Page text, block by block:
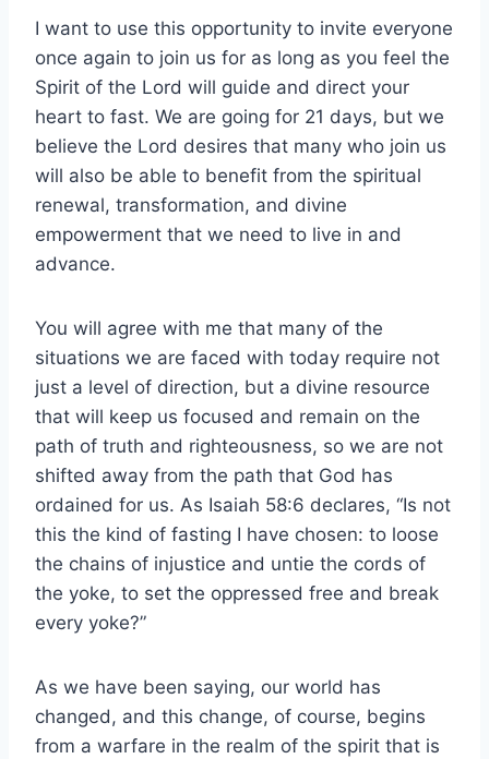
I want to use this opportunity to invite everyone
once again to join us for as long as you feel the
Spirit of the Lord will guide and direct your
heart to fast. We are going for 21 days, but we
believe the Lord desires that many who join us
will also be able to benefit from the spiritual
renewal, transformation, and divine
empowerment that we need to live in and
advance.
You will agree with me that many of the
situations we are faced with today require not
just a level of direction, but a divine resource
that will keep us focused and remain on the
path of truth and righteousness, so we are not
shifted away from the path that God has
ordained for us. As Isaiah 58:6 declares, “Is not
this the kind of fasting I have chosen: to loose
the chains of injustice and untie the cords of
the yoke, to set the oppressed free and break
every yoke?”
As we have been saying, our world has
changed, and this change, of course, begins
from a warfare in the realm of the spirit that is